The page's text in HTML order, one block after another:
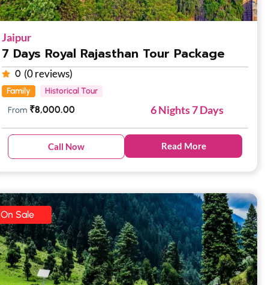
Jaipur
7 Days Royal Rajasthan Tour Package
0 (0 reviews)
Family
Historical Tour
From ₹8,000.00 6 Nights 7 Days
Call Now Read More
On Sale